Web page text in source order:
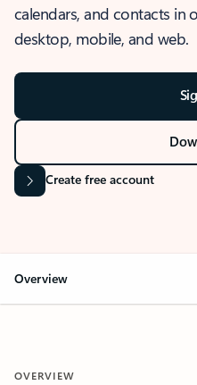
calendars, and contacts in
desktop, mobile, and web.
Create free account
Overview
OVERVIEW